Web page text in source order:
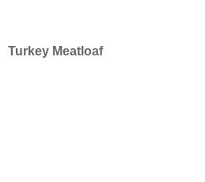
Turkey Meatloaf